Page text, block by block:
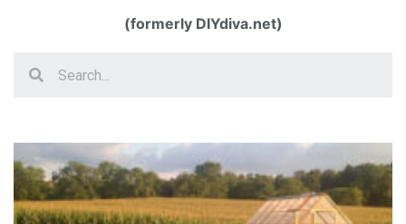
(formerly DIYdiva.net)